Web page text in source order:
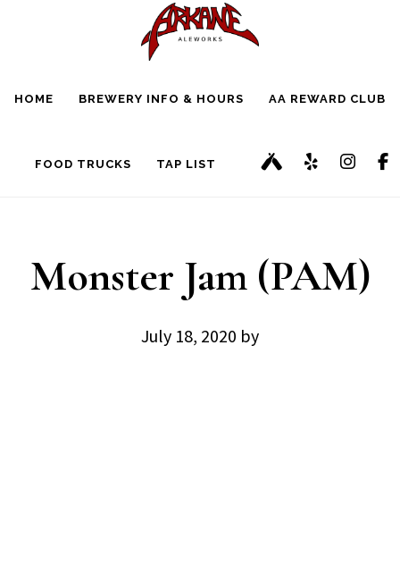
HOME BREWERY INFO & HOURS AA REWARD CLUB
FOOD TRUCKS TAP LIST
Monster Jam (PAM)
July 18, 2020 by